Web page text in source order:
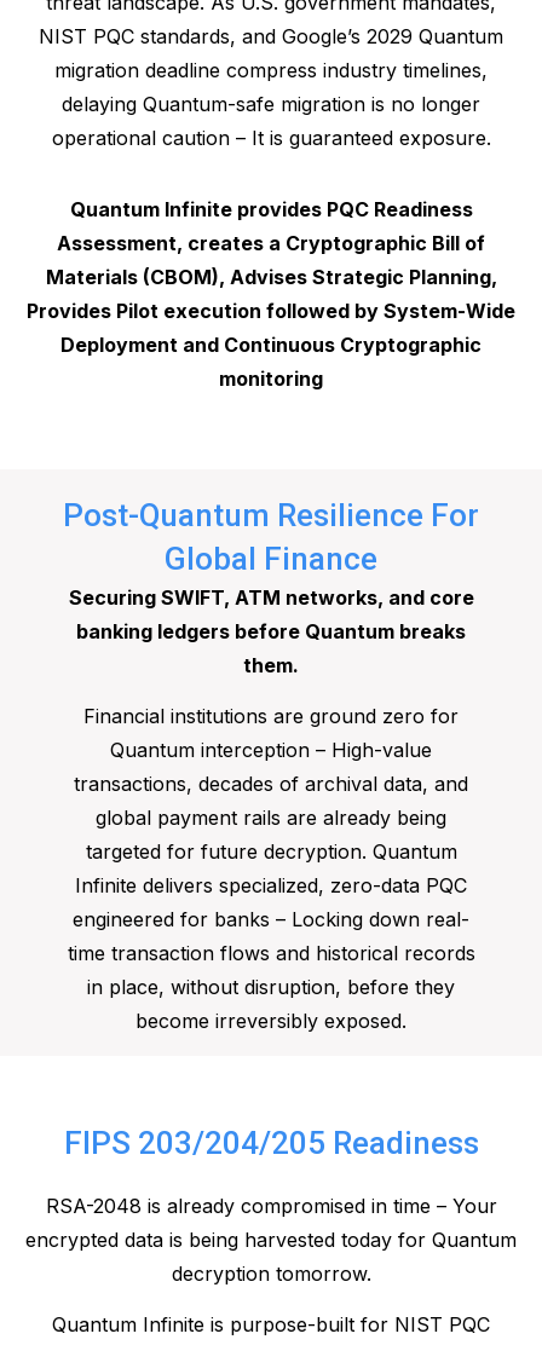
NIST PQC standards, and Google’s 2029 Quantum
migration deadline compress industry timelines,
delaying Quantum-safe migration is no longer
operational caution – It is guaranteed exposure.
Quantum Infinite provides PQC Readiness
Assessment, creates a Cryptographic Bill of
Materials (CBOM), Advises Strategic Planning,
Provides Pilot execution followed by System-Wide
Deployment and Continuous Cryptographic
monitoring
Post-Quantum Resilience For
Global Finance
Securing SWIFT, ATM networks, and core
banking ledgers before Quantum breaks
them.
Financial institutions are ground zero for
Quantum interception – High-value
transactions, decades of archival data, and
global payment rails are already being
targeted for future decryption. Quantum
Infinite delivers specialized, zero-data PQC
engineered for banks – Locking down real-
time transaction flows and historical records
in place, without disruption, before they
become irreversibly exposed.
FIPS 203/204/205 Readiness
RSA-2048 is already compromised in time – Your
encrypted data is being harvested today for Quantum
decryption tomorrow.
Quantum Infinite is purpose-built for NIST PQC